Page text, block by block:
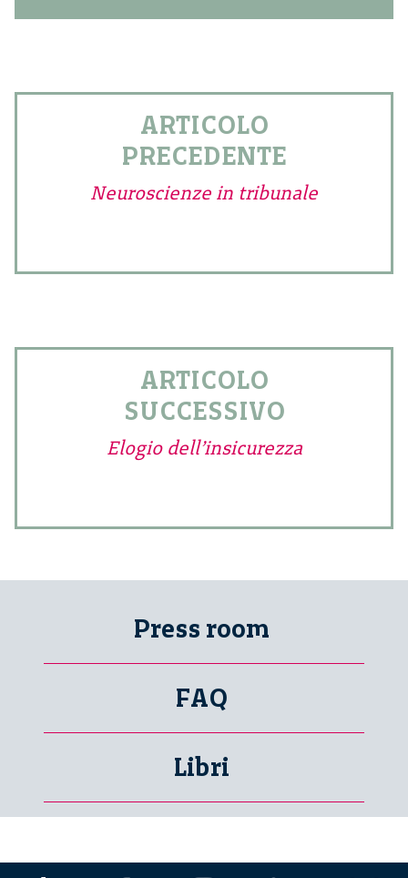
ARTICOLO
PRECEDENTE
Neuroscienze in tribunale
ARTICOLO
SUCCESSIVO
Elogio dell’insicurezza
Press room
FAQ
Libri